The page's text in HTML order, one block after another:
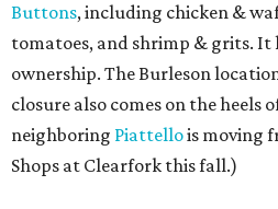
Buttons, including chicken &
tomatoes, and shrimp & grits. It
ownership. The Burleson
closure also comes on the
neighboring Piattellois moving
Shops at Clearfork this fall.)